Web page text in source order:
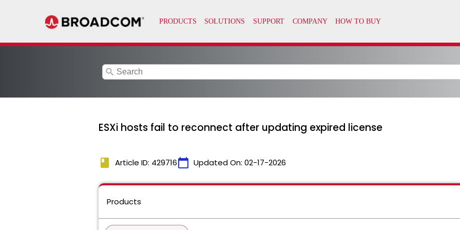
search
ESXi hosts fail to reconnect after updating expired license
book Article ID: 429716calendar_today Updated On: 02-17-2026
Products